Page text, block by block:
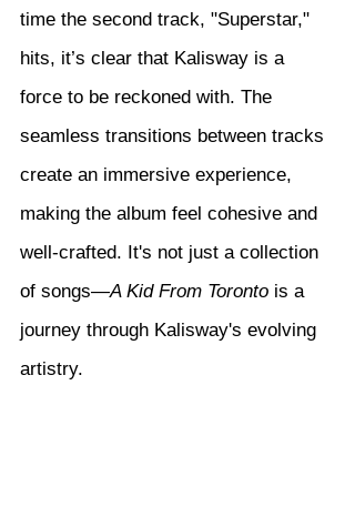
time the second track, "Superstar,"
hits, it’s clear that Kalisway is a
force to be reckoned with. The
seamless transitions between tracks
create an immersive experience,
making the album feel cohesive and
well-crafted. It's not just a collection
of songs—A Kid From Toronto is a
journey through Kalisway's evolving
artistry.